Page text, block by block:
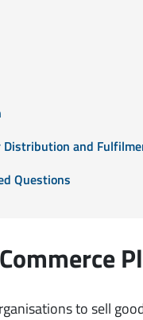
Distribution and
Questions
to sell